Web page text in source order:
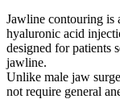
Jawline contouring is
hyaluronic acid
designed for patients
jawline.
Unlike male jaw
not require general